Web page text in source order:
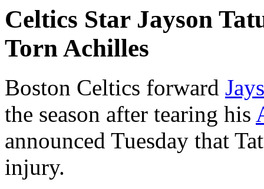
Celtics Star Jayson
Torn Achilles
Boston Celtics forward
the season after tearing his
announced Tuesday that
injury.